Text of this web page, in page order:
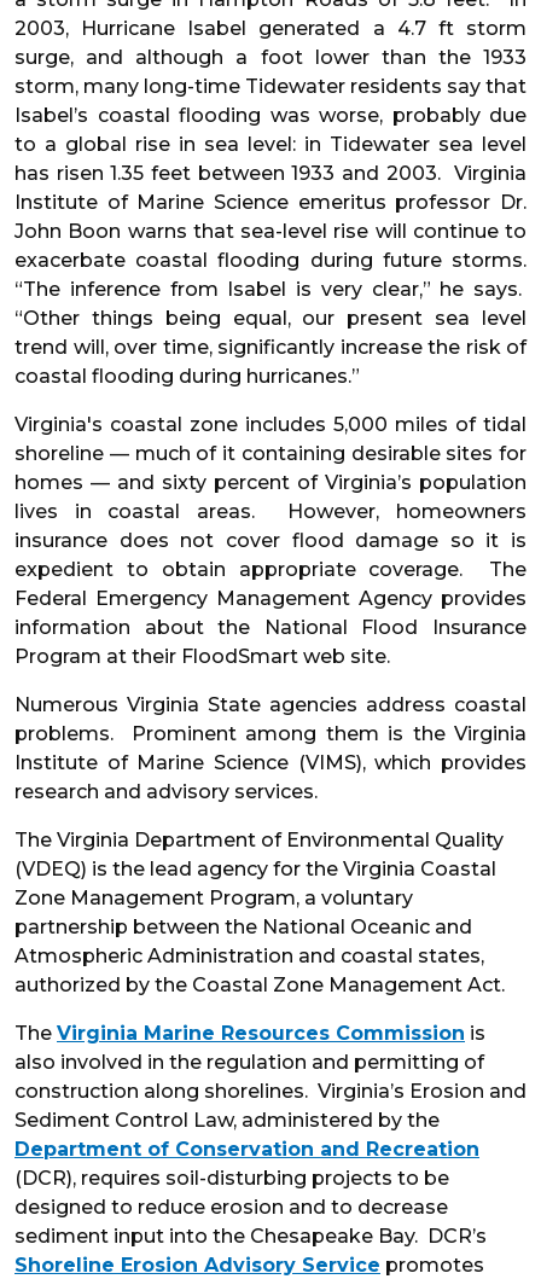
2003, Hurricane Isabel generated a 4.7 ft storm
surge, and although a foot lower than the 1933
storm, many long-time Tidewater residents say that
Isabel’s coastal flooding was worse, probably due
to a global rise in sea level: in Tidewater sea level
has risen 1.35 feet between 1933 and 2003. Virginia
Institute of Marine Science emeritus professor Dr.
John Boon warns that sea-level rise will continue to
exacerbate coastal flooding during future storms.
“The inference from Isabel is very clear,” he says.
“Other things being equal, our present sea level
trend will, over time, significantly increase the risk of
coastal flooding during hurricanes.”
Virginia's coastal zone includes 5,000 miles of tidal
shoreline — much of it containing desirable sites for
homes — and sixty percent of Virginia’s population
lives in coastal areas. However, homeowners
insurance does not cover flood damage so it is
expedient to obtain appropriate coverage. The
Federal Emergency Management Agency provides
information about the National Flood Insurance
Program at their FloodSmart web site.
Numerous Virginia State agencies address coastal
problems. Prominent among them is the Virginia
Institute of Marine Science (VIMS), which provides
research and advisory services.
The Virginia Department of Environmental Quality
(VDEQ) is the lead agency for the Virginia Coastal
Zone Management Program, a voluntary
partnership between the National Oceanic and
Atmospheric Administration and coastal states,
authorized by the Coastal Zone Management Act.
The Virginia Marine Resources Commission is
also involved in the regulation and permitting of
construction along shorelines. Virginia’s Erosion and
Sediment Control Law, administered by the
Department of Conservation and Recreation
(DCR), requires soil-disturbing projects to be
designed to reduce erosion and to decrease
sediment input into the Chesapeake Bay. DCR’s
Shoreline Erosion Advisory Service promotes